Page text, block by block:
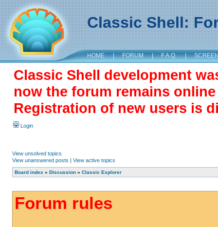
Classic Shell:
HOME | FORUM | F.A.Q. |
Classic Shell development
now the forum remains
Registration of new users is
Login
View unsolved topics
View unanswered posts | View active topics
Board index » Discussion » Classic Explorer
Forum rules